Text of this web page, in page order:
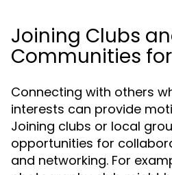
Joining Clubs
Communities
Connecting with others
interests can provide
Joining clubs or local
opportunities for
and networking. For